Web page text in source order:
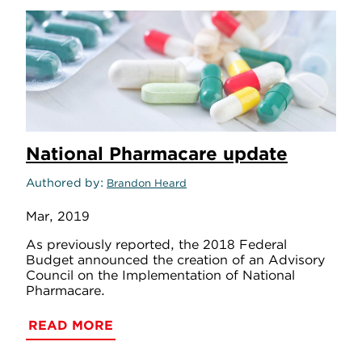
National Pharmacare update
Authored by Brandon Heard
Mar, 2019
As previously reported, the 2018 Federal
Budget announced the creation of an Advisory
Council on the Implementation of National
Pharmacare.
READ MORE